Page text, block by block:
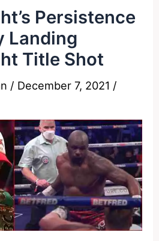
Persistence
Landing
Title Shot
/ December 7, 2021 /